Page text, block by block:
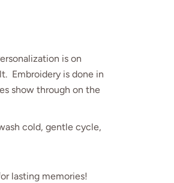
is on
Embroidery is done in
show through on the
cold, gentle cycle,
lasting memories!